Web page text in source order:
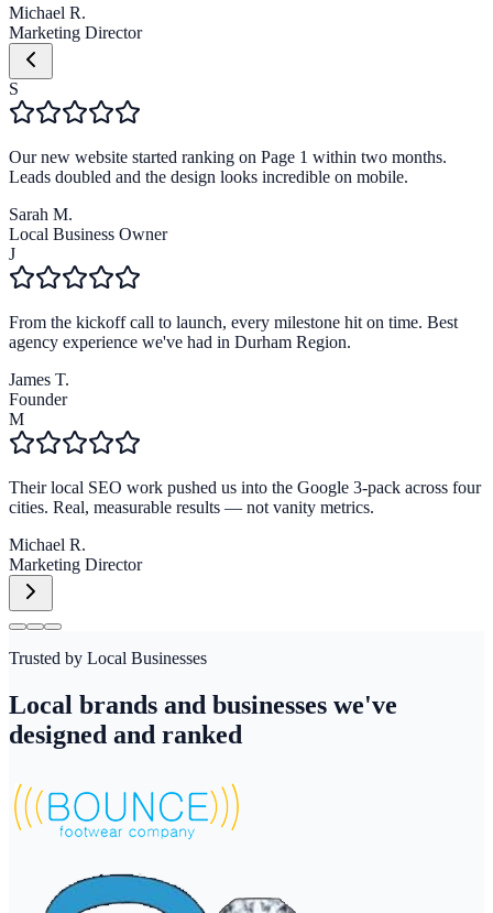
Michael R.
Marketing Director
S
Our new website started ranking on Page 1 within two months.
Leads doubled and the design looks incredible on mobile.
Sarah M.
Local Business Owner
J
From the kickoff call to launch, every milestone hit on time. Best
agency experience we've had in Durham Region.
James T.
Founder
M
Their local SEO work pushed us into the Google 3-pack across four
cities. Real, measurable results — not vanity metrics.
Michael R.
Marketing Director
Trusted by Local Businesses
Local brands and businesses we've
designed and ranked